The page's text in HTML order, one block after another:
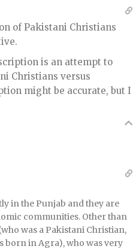
of Pakistani Christians
is an attempt to
Christians versus
might be accurate, but I
in the Punjab and they are
communities. Other than
was a Pakistani Christian,
born in Agra), who was very